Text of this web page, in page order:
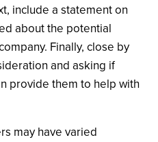
include a statement on
about the potential
Finally, close by
and asking if
provide them to help with
may have varied